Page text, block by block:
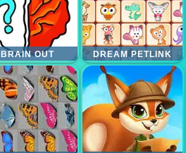
BRAIN OUT DREAM PETLINK